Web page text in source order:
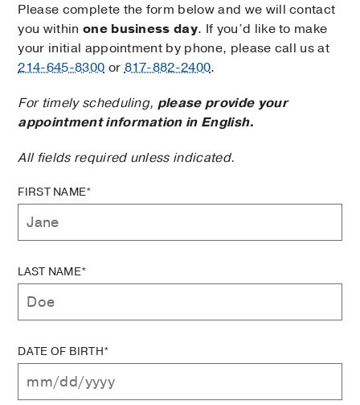
Please complete the form below and we will contact
you within one business day. If you’d like to make
your initial appointment by phone, please call us at
214-645-8300 or817-882-2400.
For timely scheduling, please provide your
appointment information in English.
All fields required unless indicated.
FIRST NAME*
LAST NAME*
DATE OF BIRTH*